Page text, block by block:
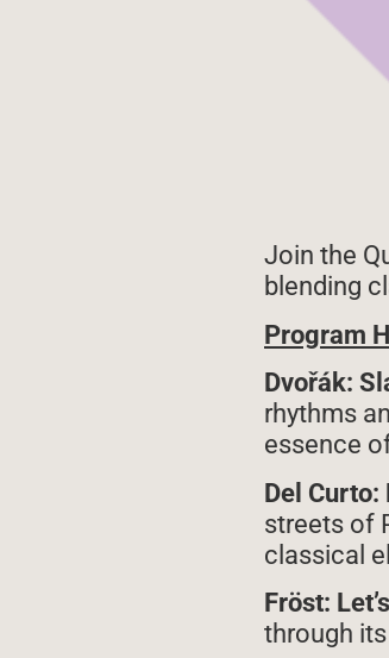
Join the
blending
Program
Dvořák:
rhythms
essence
Del Curto:
streets of
classical
Fröst:
through